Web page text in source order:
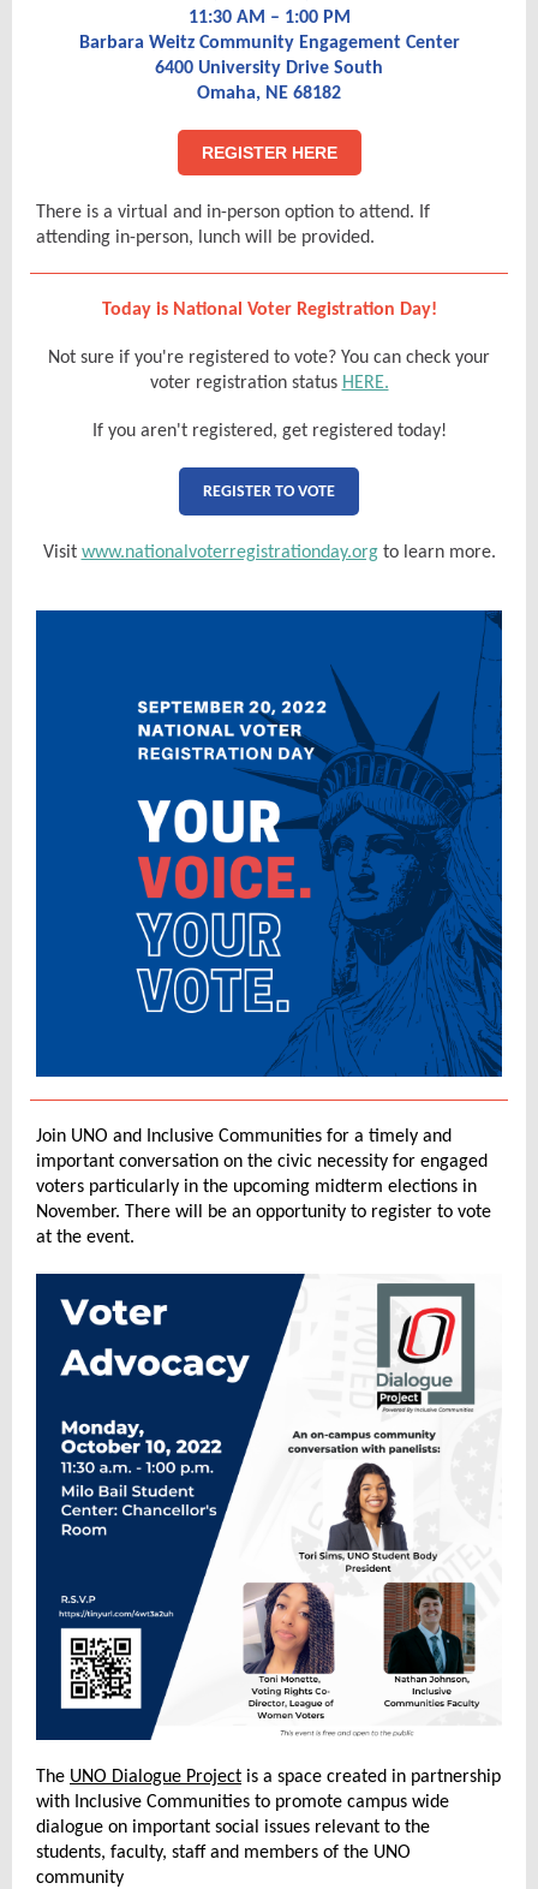
11:30 AM – 1:00 PM
Barbara Weitz Community Engagement Center
6400 University Drive South
Omaha, NE 68182
REGISTER HERE
There is a virtual and in-person option to attend. If
attending in-person, lunch will be provided.
Today is National Voter Registration Day!
Not sure if you're registered to vote? You can check your
voter registration status HERE.
If you aren't registered, get registered today!
REGISTER TO VOTE
Visit www.nationalvoterregistrationday.orgto learn more.
Join UNO and Inclusive Communities for a timely and
important conversation on the civic necessity for engaged
voters particularly in the upcoming midterm elections in
November. There will be an opportunity to register to vote
at the event.
The UNO Dialogue Project is a space created in partnership
with Inclusive Communities to promote campus wide
dialogue on important social issues relevant to the
students, faculty, staff and members of the UNO
community